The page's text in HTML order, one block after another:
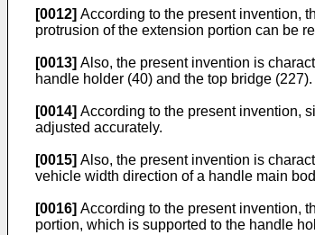
[0012] According to the present invention,
protrusion of the extension portion can be
[0013] Also, the present invention is
handle holder (40) and the top bridge (227).
[0014] According to the present invention,
adjusted accurately.
[0015] Also, the present invention is
vehicle width direction of a handle main
[0016] According to the present invention,
portion, which is supported to the handle